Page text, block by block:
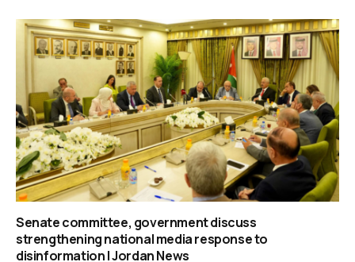
Senate committee, government discuss
strengthening national media response to
disinformation | Jordan News